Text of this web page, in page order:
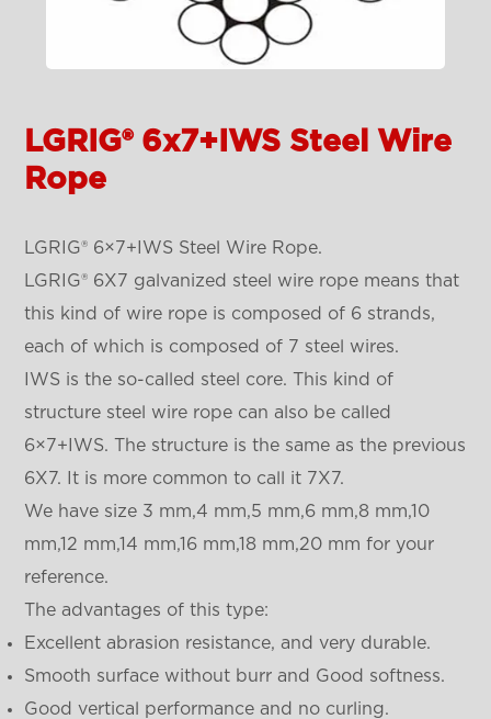
LGRIG® 6x7+IWS Steel Wire
Rope
LGRIG® 6×7+IWS Steel Wire Rope.
LGRIG® 6X7 galvanized steel wire rope means that
this kind of wire rope is composed of 6 strands,
each of which is composed of 7 steel wires.
IWS is the so-called steel core. This kind of
structure steel wire rope can also be called
6×7+IWS. The structure is the same as the previous
6X7. It is more common to call it 7X7.
We have size 3 mm,4 mm,5 mm,6 mm,8 mm,10
mm,12 mm,14 mm,16 mm,18 mm,20 mm for your
reference.
The advantages of this type:
Excellent abrasion resistance, and very durable.
Smooth surface without burr and Good softness.
Good vertical performance and no curling.